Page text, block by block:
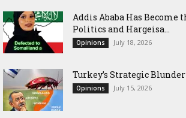
Addis Ababa Has Become
Politics and Hargeisa...
Opinions July 18, 2026
Turkey’s Strategic
Opinions July 15, 2026